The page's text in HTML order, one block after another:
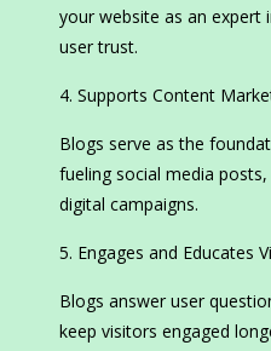
your website as an expert
user trust.
Supports Content
Blogs serve as the
fueling social media
digital campaigns.
Engages and Educates
Blogs answer user
keep visitors engaged